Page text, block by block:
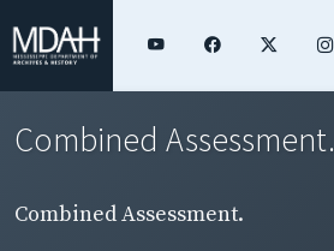
Combined Assessment.
Combined Assessment.